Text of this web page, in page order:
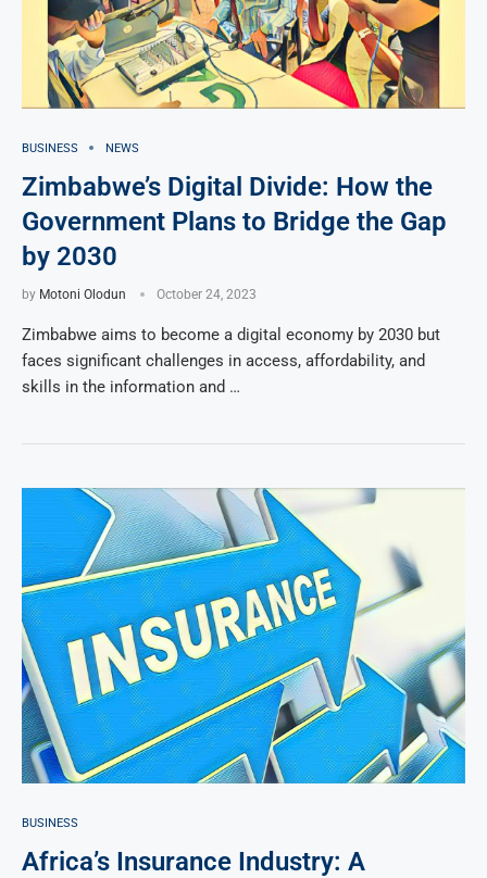
BUSINESS NEWS
Zimbabwe’s Digital Divide: How the
Government Plans to Bridge the Gap
by 2030
by Motoni Olodun October 24, 2023
Zimbabwe aims to become a digital economy by 2030 but
faces significant challenges in access, affordability, and
skills in the information and …
BUSINESS
Africa’s Insurance Industry: A